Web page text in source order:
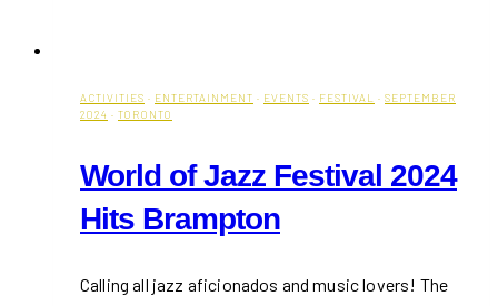
ACTIVITIES · ENTERTAINMENT · EVENTS · FESTIVAL · SEPTEMBER
2024 · TORONTO
World of Jazz Festival 2024
Hits Brampton
Calling all jazz aficionados and music lovers! The